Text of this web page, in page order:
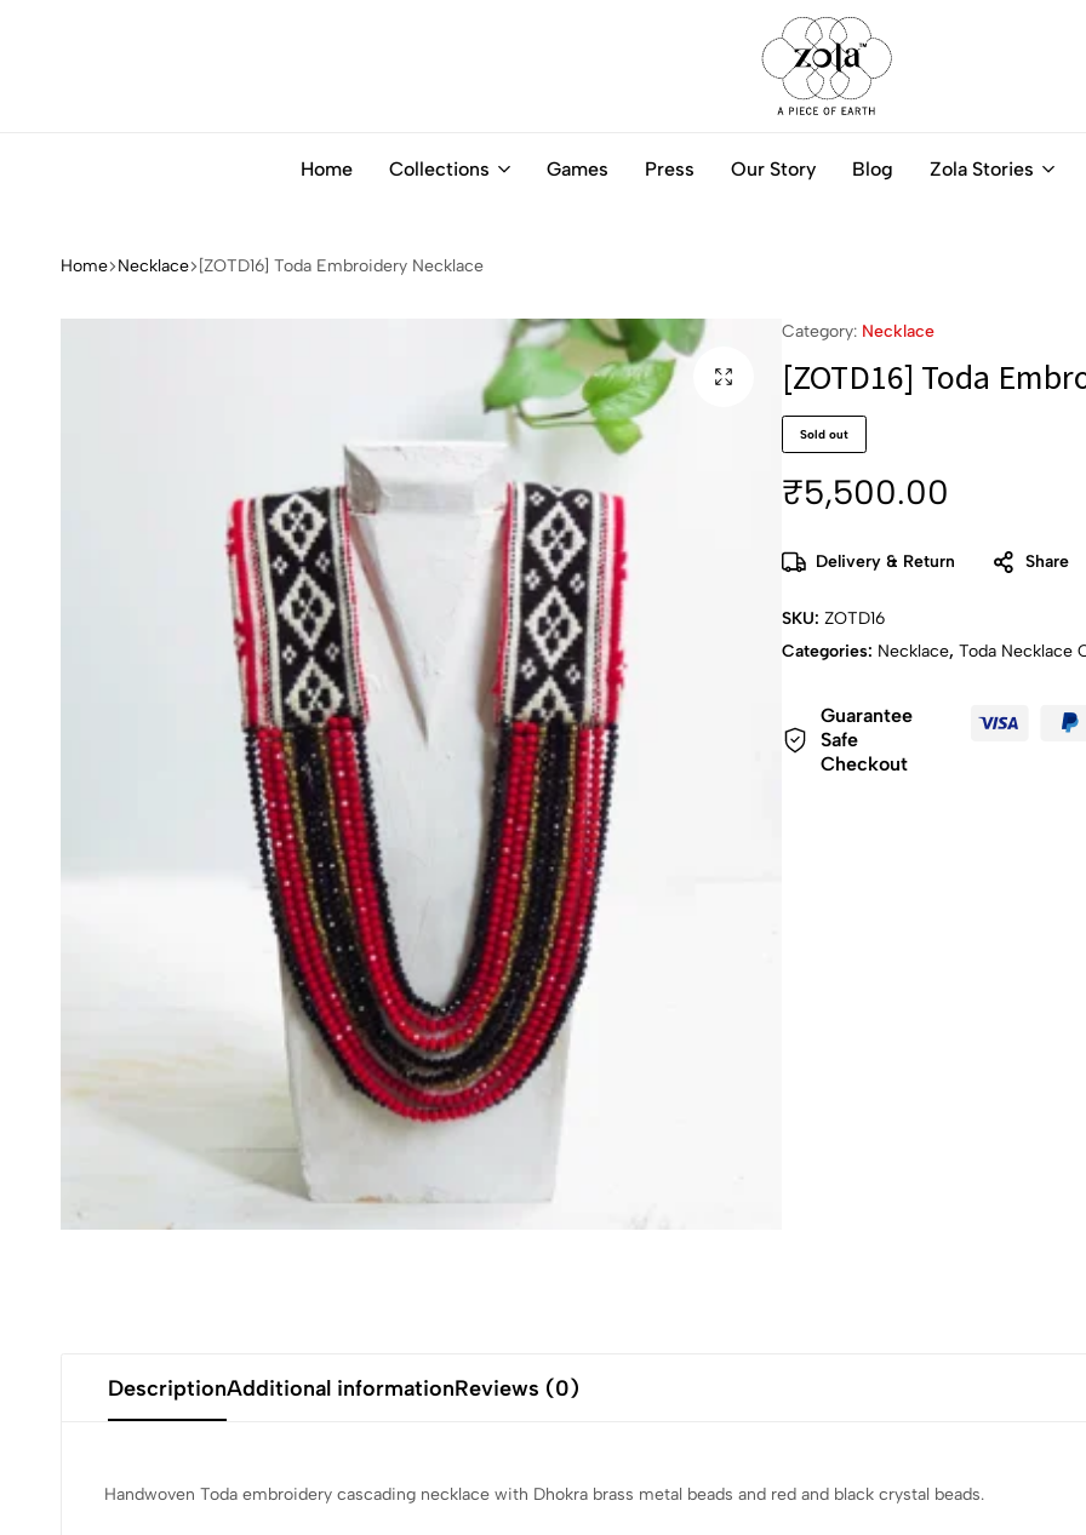
-Jewellery
Home Collections Games Press Our Story Blog Zola Stories
Home Necklace [ZOTD16] Toda Embroidery Necklace
Category: Necklace
[ZOTD16] Toda
Sold out
₹5,500.00
Delivery & Return Share
SKU: ZOTD16
Categories: Necklace, Toda Necklace
Guarantee
Safe
Checkout
DescriptionAdditional informationReviews (0)
Handwoven Toda embroidery cascading necklace with Dhokra brass metal beads and red and black crystal beads.